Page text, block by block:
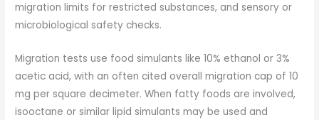
migration limits for restricted substances, and sensory or
microbiological safety checks.
Migration tests use food simulants like 10% ethanol or 3%
acetic acid, with an often cited overall migration cap of 10
mg per square decimeter. When fatty foods are involved,
isooctane or similar lipid simulants may be used and